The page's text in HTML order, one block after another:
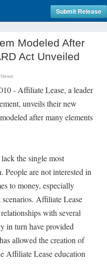
Submit Release
Modeled After
Act Unveiled
- Affiliate Lease, a leader
unveils their new
after many elements
the single most
are not interested in
to money, especially
Affiliate Lease
with several
in turn have provided
allowed the creation of
Affiliate Lease education